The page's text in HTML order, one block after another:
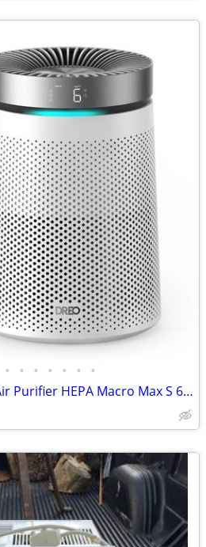
• • • • • • •
DREO 158 sq ft Smart Air Purifier HEPA Macro Max S 606S DR-HAP006S